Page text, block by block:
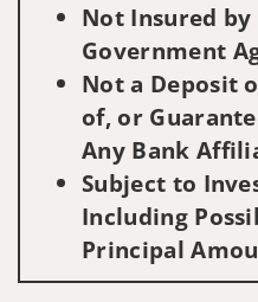
Not Insured by
Government
Not a Deposit
of, or
Any Bank
Subject to
Including
Principal